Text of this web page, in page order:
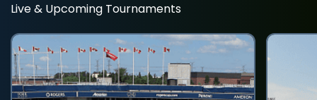
Live & Upcoming Tournaments